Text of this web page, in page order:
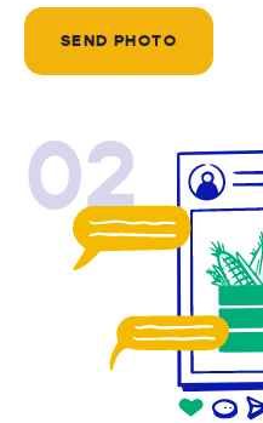
SEND PHOTO
02